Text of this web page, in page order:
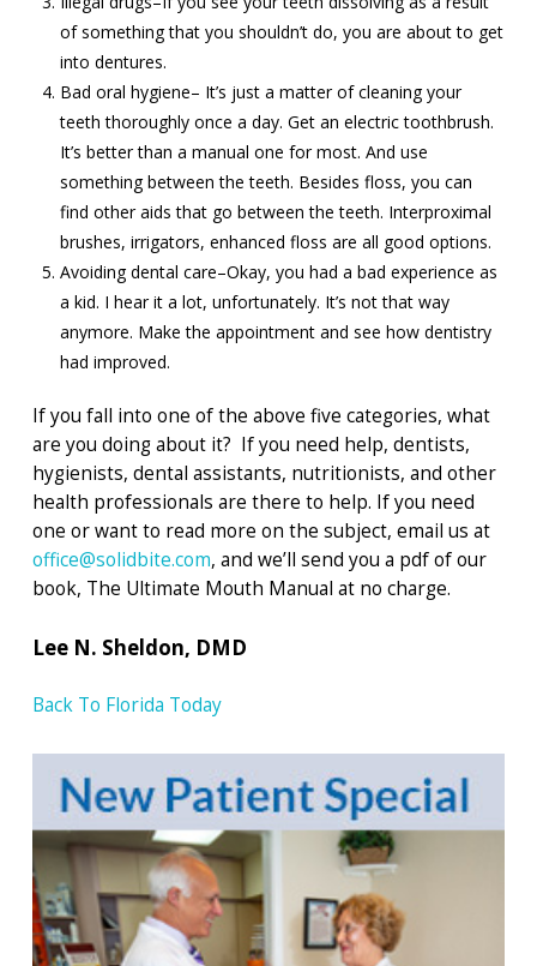
of something that you shouldn’t do, you are about to get
into dentures.
Bad oral hygiene– It’s just a matter of cleaning your
teeth thoroughly once a day. Get an electric toothbrush.
It’s better than a manual one for most. And use
something between the teeth. Besides floss, you can
find other aids that go between the teeth. Interproximal
brushes, irrigators, enhanced floss are all good options.
Avoiding dental care–Okay, you had a bad experience as
a kid. I hear it a lot, unfortunately. It’s not that way
anymore. Make the appointment and see how dentistry
had improved.
If you fall into one of the above five categories, what
are you doing about it? If you need help, dentists,
hygienists, dental assistants, nutritionists, and other
health professionals are there to help. If you need
one or want to read more on the subject, email us at
office@solidbite.com, and we’ll send you a pdf of our
book, The Ultimate Mouth Manual at no charge.
Lee N. Sheldon, DMD
Back To Florida Today